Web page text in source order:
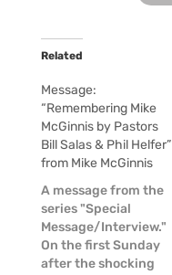
Related
Message:
“Remembering Mike
McGinnis by Pastors
Bill Salas & Phil Helfer”
from Mike McGinnis
A message from the
series "Special
Message/Interview."
On the first Sunday
after the shocking